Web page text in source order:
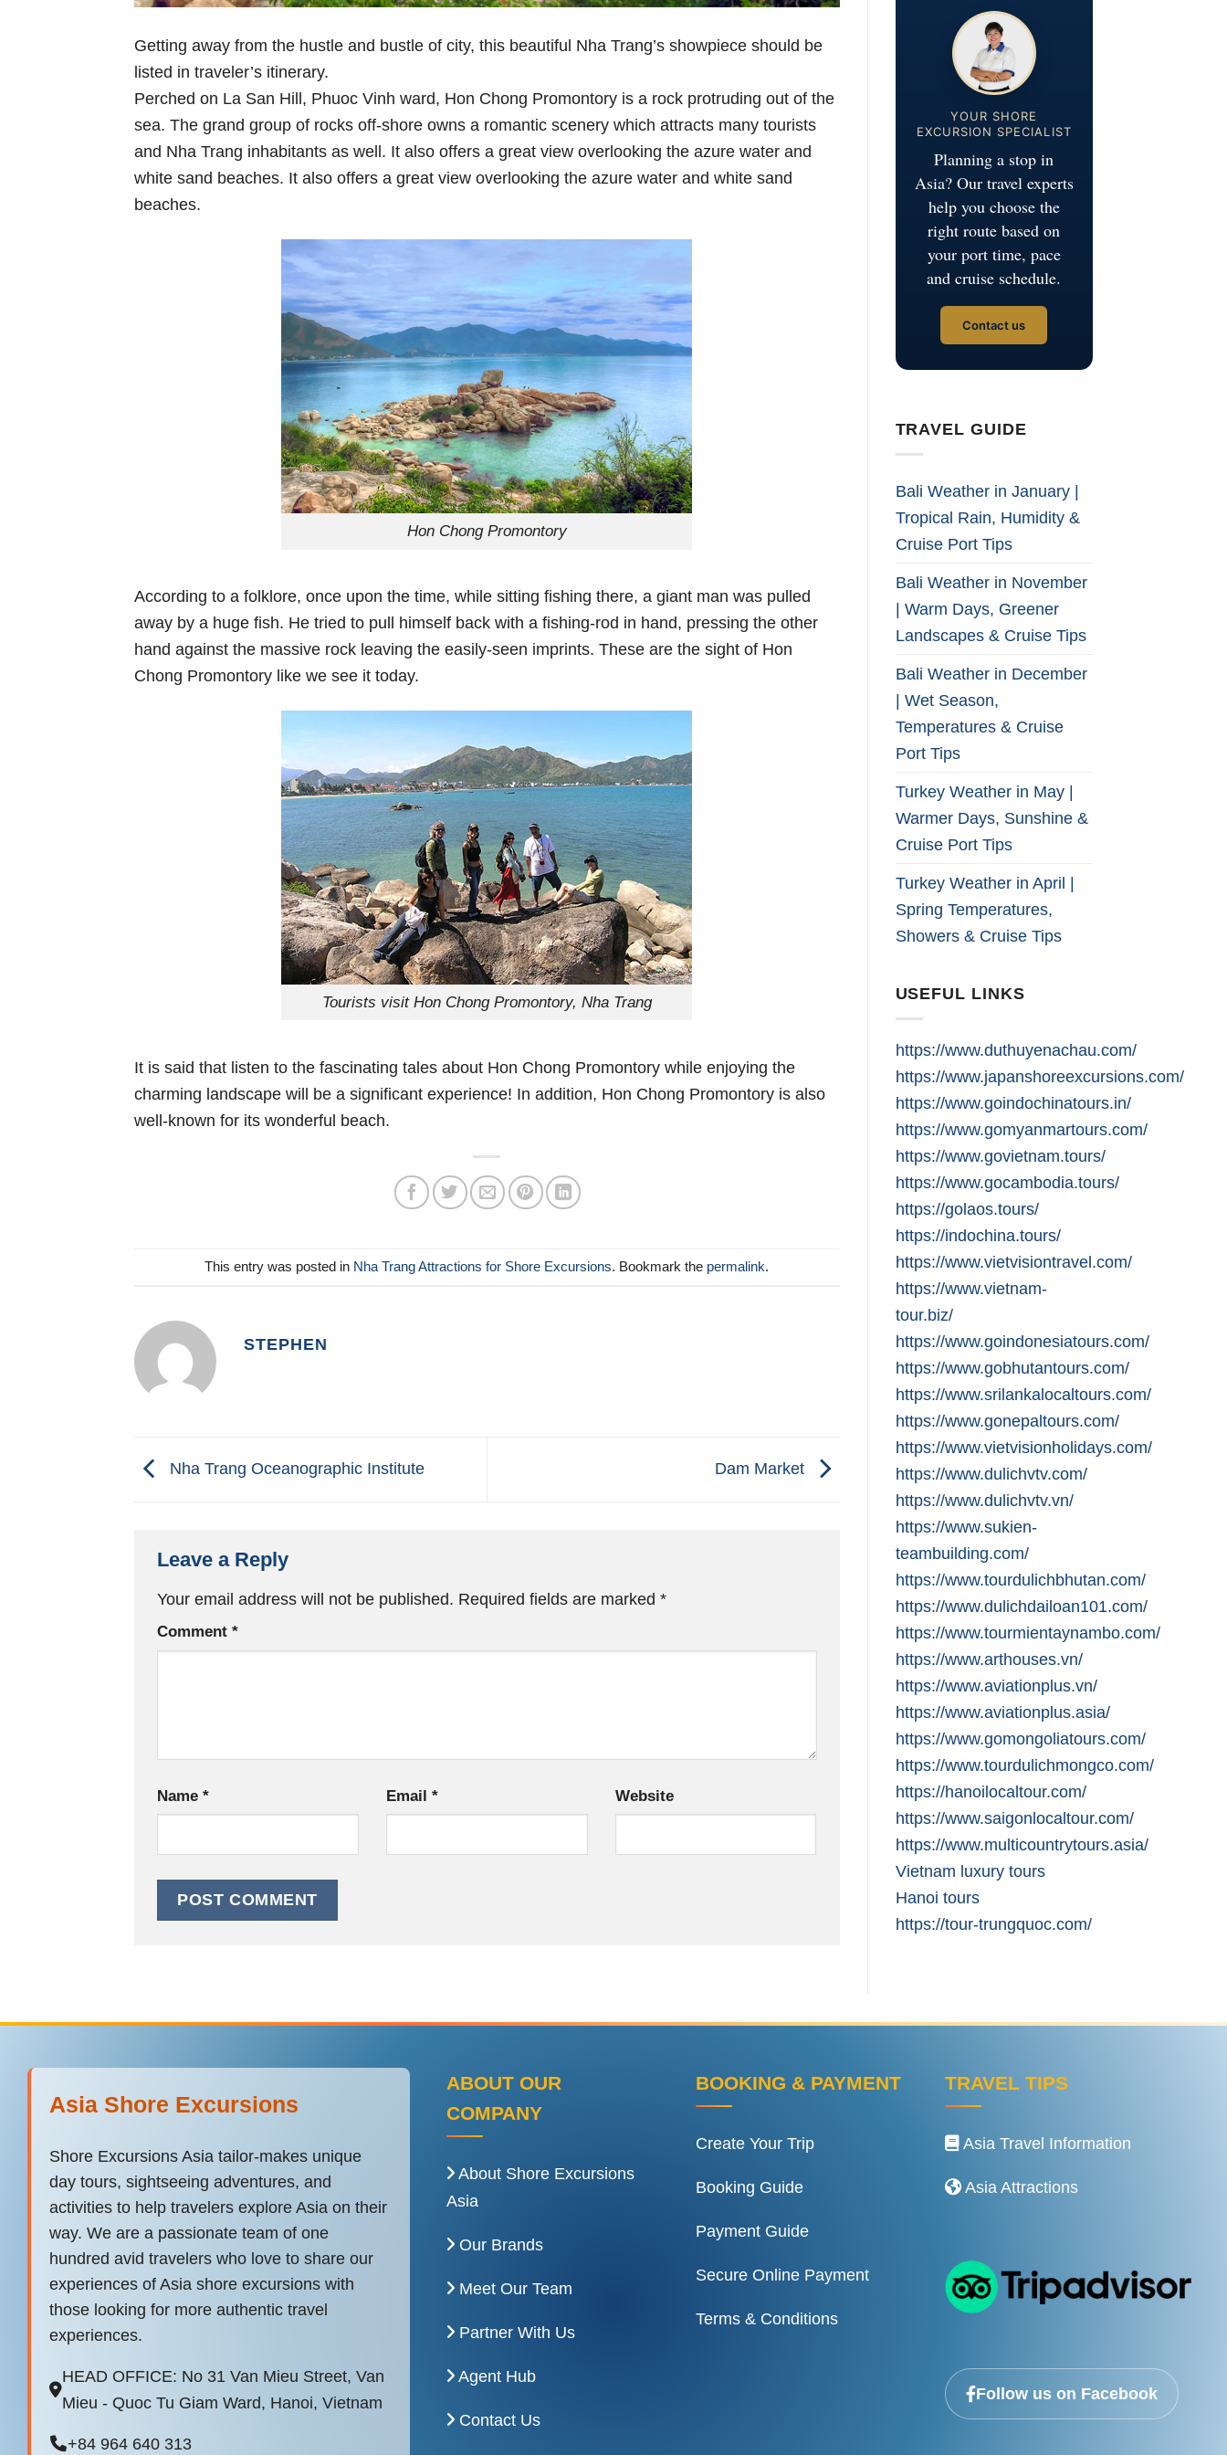
Getting away from the hustle and bustle of city, this beautiful Nha Trang’s showpiece should be
listed in traveler’s itinerary.
Perched on La San Hill, Phuoc Vinh ward, Hon Chong Promontory is a rock protruding out of the
sea. The grand group of rocks off-shore owns a romantic scenery which attracts many tourists
and Nha Trang inhabitants as well. It also offers a great view overlooking the azure water and
white sand beaches. It also offers a great view overlooking the azure water and white sand
beaches.
Hon Chong Promontory
According to a folklore, once upon the time, while sitting fishing there, a giant man was pulled
away by a huge fish. He tried to pull himself back with a fishing-rod in hand, pressing the other
hand against the massive rock leaving the easily-seen imprints. These are the sight of Hon
Chong Promontory like we see it today.
Tourists visit Hon Chong Promontory, Nha Trang
It is said that listen to the fascinating tales about Hon Chong Promontory while enjoying the
charming landscape will be a significant experience! In addition, Hon Chong Promontory is also
well-known for its wonderful beach.
This entry was posted in Nha Trang Attractions for Shore Excursions. Bookmark the permalink.
STEPHEN
Nha Trang Oceanographic Institute Dam Market
Leave a Reply
Your email address will not be published. Required fields are marked *
Comment *
Name * Email * Website
YOUR SHORE
EXCURSION SPECIALIST
Planning a stop in
Asia? Our travel experts
help you choose the
right route based on
your port time, pace
and cruise schedule.
Contact us
TRAVEL GUIDE
Bali Weather in January |
Tropical Rain, Humidity &
Cruise Port Tips
Bali Weather in November
| Warm Days, Greener
Landscapes & Cruise Tips
Bali Weather in December
| Wet Season,
Temperatures & Cruise
Port Tips
Turkey Weather in May |
Warmer Days, Sunshine &
Cruise Port Tips
Turkey Weather in April |
Spring Temperatures,
Showers & Cruise Tips
USEFUL LINKS
https://www.duthuyenachau.com/
https://www.japanshoreexcursions.com/
https://www.goindochinatours.in/
https://www.gomyanmartours.com/
https://www.govietnam.tours/
https://www.gocambodia.tours/
https://golaos.tours/
https://indochina.tours/
https://www.vietvisiontravel.com/
https://www.vietnam-
tour.biz/
https://www.goindonesiatours.com/
https://www.gobhutantours.com/
https://www.srilankalocaltours.com/
https://www.gonepaltours.com/
https://www.vietvisionholidays.com/
https://www.dulichvtv.com/
https://www.dulichvtv.vn/
https://www.sukien-
teambuilding.com/
https://www.tourdulichbhutan.com/
https://www.dulichdailoan101.com/
https://www.tourmientaynambo.com/
https://www.arthouses.vn/
https://www.aviationplus.vn/
https://www.aviationplus.asia/
https://www.gomongoliatours.com/
https://www.tourdulichmongco.com/
https://hanoilocaltour.com/
https://www.saigonlocaltour.com/
https://www.multicountrytours.asia/
Vietnam luxury tours
Hanoi tours
https://tour-trungquoc.com/
Asia Shore Excursions
Shore Excursions Asia tailor-makes unique
day tours, sightseeing adventures, and
activities to help travelers explore Asia on their
way. We are a passionate team of one
hundred avid travelers who love to share our
experiences of Asia shore excursions with
those looking for more authentic travel
experiences.
HEAD OFFICE: No 31 Van Mieu Street, Van
Mieu - Quoc Tu Giam Ward, Hanoi, Vietnam
+84 964 640 313
ABOUT OUR
COMPANY
About Shore Excursions
Asia
Our Brands
Meet Our Team
Partner With Us
Agent Hub
Contact Us
BOOKING & PAYMENT
Create Your Trip
Booking Guide
Payment Guide
Secure Online Payment
Terms & Conditions
TRAVEL TIPS
Asia Travel Information
Asia Attractions
Follow us on Facebook